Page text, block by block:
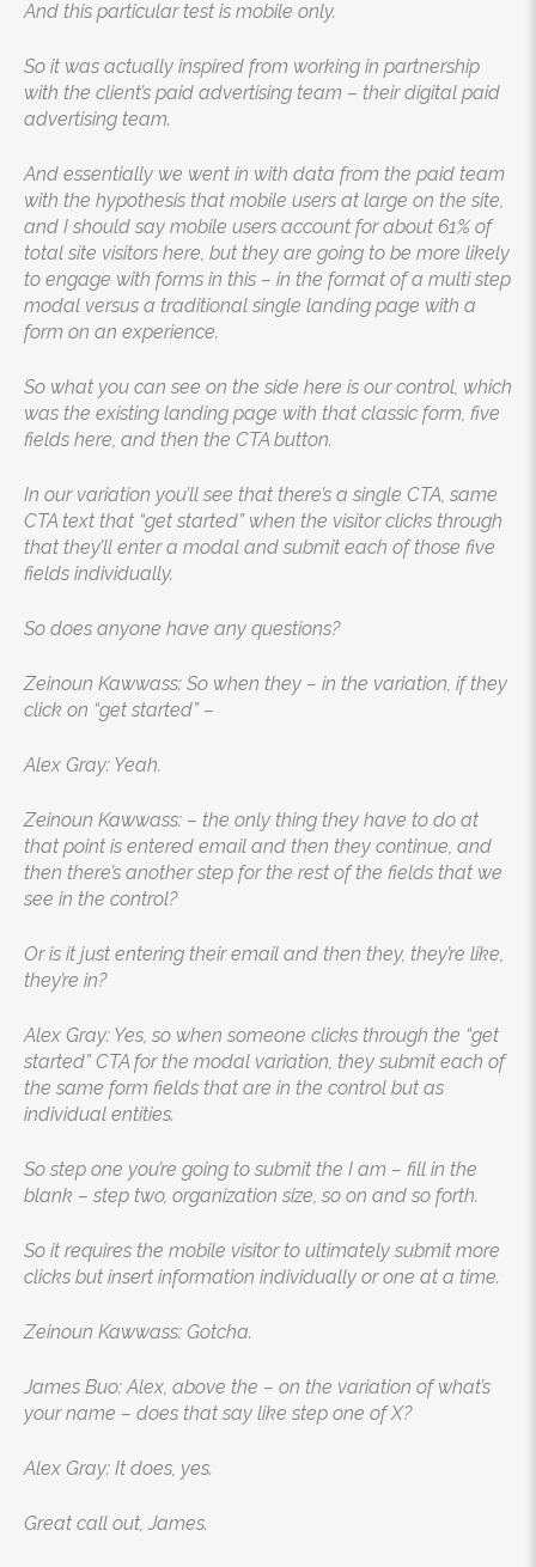
And this particular test is mobile only.
So it was actually inspired from working in partnership
with the client’s paid advertising team – their digital paid
advertising team.
And essentially we went in with data from the paid team
with the hypothesis that mobile users at large on the site,
and I should say mobile users account for about 61% of
total site visitors here, but they are going to be more likely
to engage with forms in this – in the format of a multi step
modal versus a traditional single landing page with a
form on an experience.
So what you can see on the side here is our control, which
was the existing landing page with that classic form, five
fields here, and then the CTA button.
In our variation you’ll see that there’s a single CTA, same
CTA text that “get started” when the visitor clicks through
that they’ll enter a modal and submit each of those five
fields individually.
So does anyone have any questions?
Zeinoun Kawwass: So when they – in the variation, if they
click on “get started” –
Alex Gray: Yeah.
Zeinoun Kawwass: – the only thing they have to do at
that point is entered email and then they continue, and
then there’s another step for the rest of the fields that we
see in the control?
Or is it just entering their email and then they, they’re like,
they’re in?
Alex Gray: Yes, so when someone clicks through the “get
started” CTA for the modal variation, they submit each of
the same form fields that are in the control but as
individual entities.
So step one you’re going to submit the I am – fill in the
blank – step two, organization size, so on and so forth.
So it requires the mobile visitor to ultimately submit more
clicks but insert information individually or one at a time.
Zeinoun Kawwass: Gotcha.
James Buo: Alex, above the – on the variation of what’s
your name – does that say like step one of X?
Alex Gray: It does, yes.
Great call out, James.